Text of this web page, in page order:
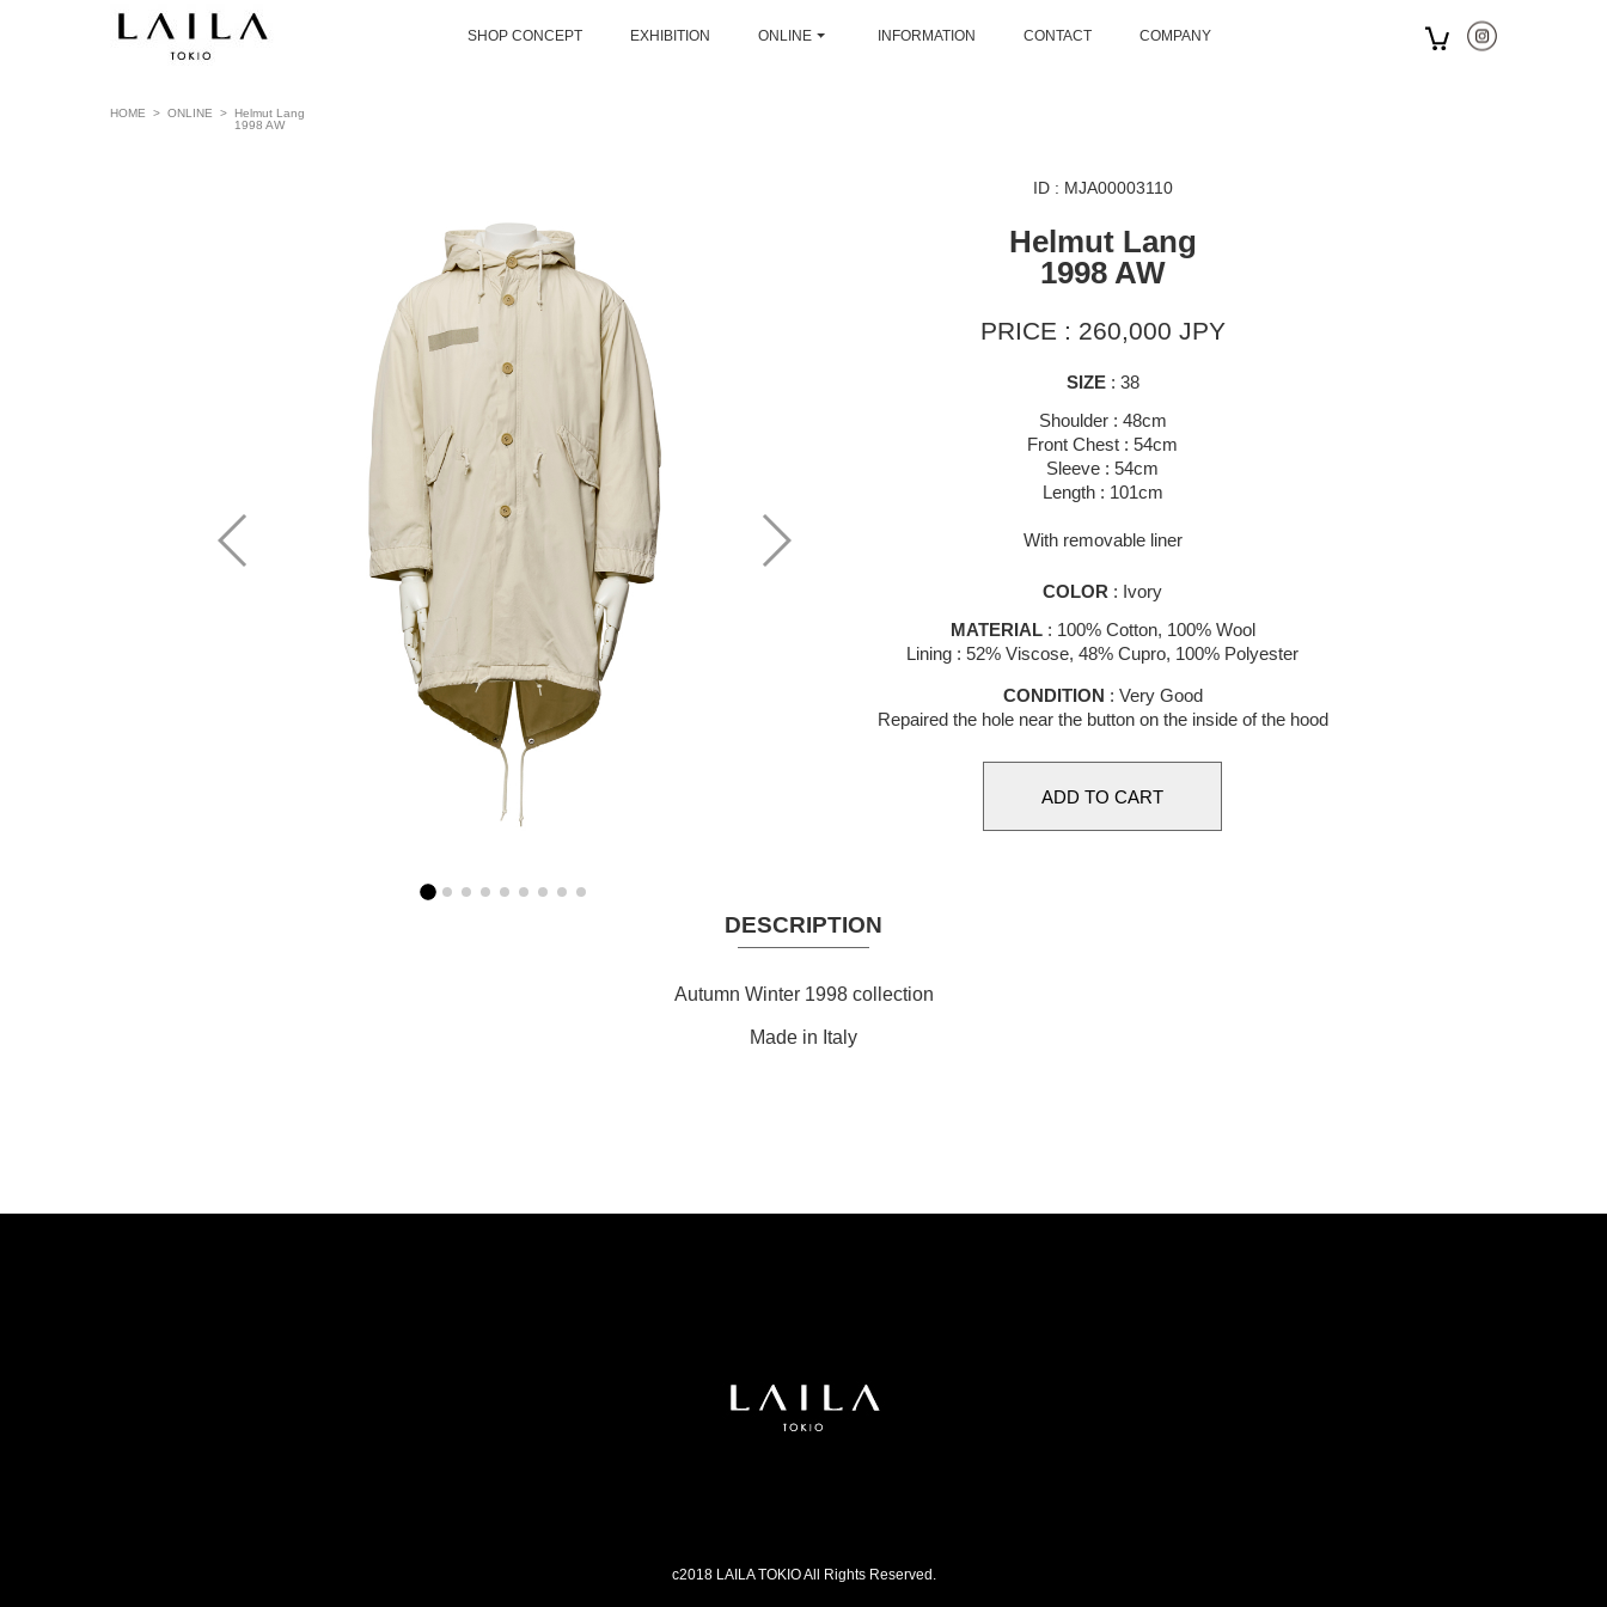
SHOP CONCEPT EXHIBITION ONLINE INFORMATION CONTACT COMPANY
HOME > ONLINE > Helmut Lang
1998 AW
ID : MJA00003110
Helmut Lang
1998 AW
PRICE : 260,000 JPY
SIZE: 38
Shoulder : 48cm
Front Chest : 54cm
Sleeve : 54cm
Length : 101cm
With removable liner
COLOR : Ivory
MATERIAL: 100% Cotton, 100% Wool
Lining : 52% Viscose, 48% Cupro, 100% Polyester
CONDITION : Very Good
Repaired the hole near the button on the inside of the hood
DESCRIPTION
Autumn Winter 1998 collection
Made in Italy
c2018 LAILA TOKIO All Rights Reserved.